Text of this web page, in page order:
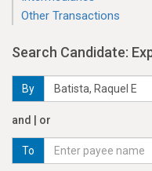
Other Transactions
Search Candidate:
By
and | or
To